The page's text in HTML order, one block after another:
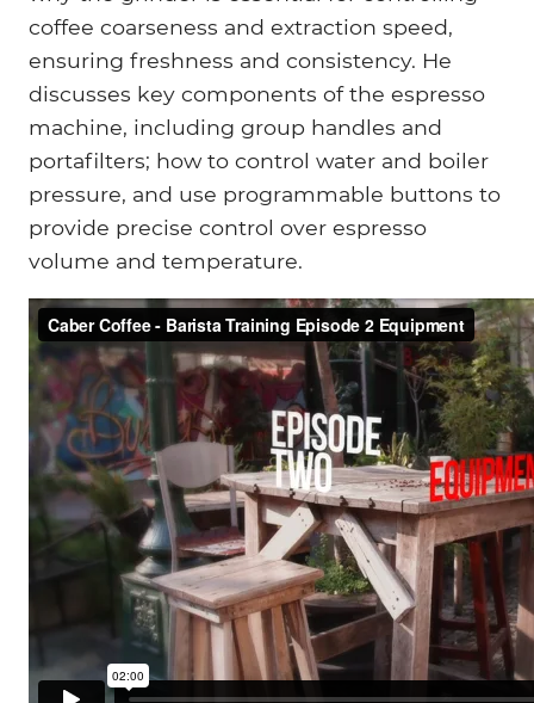
coffee coarseness and extraction speed,
ensuring freshness and consistency. He
discusses key components of the espresso
machine, including group handles and
portafilters; how to control water and boiler
pressure, and use programmable buttons to
provide precise control over espresso
volume and temperature.